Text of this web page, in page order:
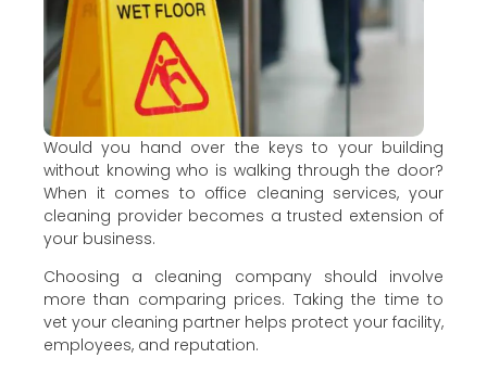
Would you hand over the keys to your building
without knowing who is walking through the door?
When it comes to office cleaning services, your
cleaning provider becomes a trusted extension of
your business.
Choosing a cleaning company should involve
more than comparing prices. Taking the time to
vet your cleaning partner helps protect your facility,
employees, and reputation.